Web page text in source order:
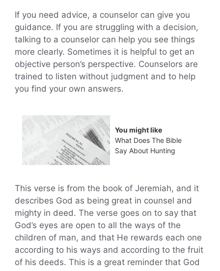
If you need advice, a counselor can give you
guidance. If you are struggling with a decision,
talking to a counselor can help you see things
more clearly. Sometimes it is helpful to get an
objective person’s perspective. Counselors are
trained to listen without judgment and to help
you find your own answers.
You might like
What Does The Bible
Say About Hunting
This verse is from the book of Jeremiah, and it
describes God as being great in counsel and
mighty in deed. The verse goes on to say that
God’s eyes are open to all the ways of the
children of man, and that He rewards each one
according to his ways and according to the fruit
of his deeds. This is a great reminder that God